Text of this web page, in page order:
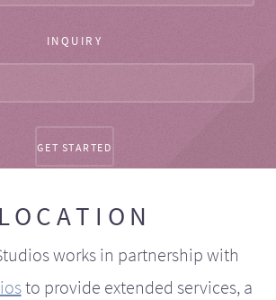
INQUIRY
LOCATION
works in partnership with
to provide extended services, a